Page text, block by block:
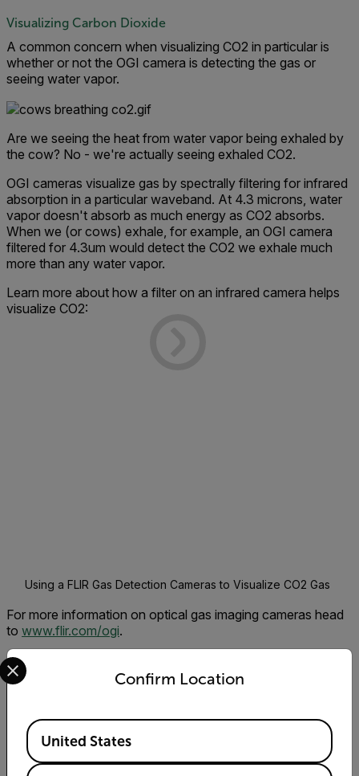
Visualizing Carbon Dioxide
A common concern when visualizing CO2 in particular is
whether or not the OGI camera is detecting the gas or
seeing water vapor.
Are we seeing the heat from water vapor being exhaled by
the cow? No - we're actually seeing exhaled CO2.
OGI cameras visualize gas by spectrally filtering for infrared
absorption in a particular waveband. At 4.3 microns, water
vapor doesn't absorb as much energy as CO2 absorbs.
When we (or cows) exhale, for example, an OGI camera
filtered for 4.3um would detect the CO2 we exhale much
more than any water vapor.
Learn more about how a filter on an infrared camera helps
visualize CO2:
Using a FLIR Gas Detection Cameras to Visualize CO2 Gas
For more information on optical gas imaging cameras head
to www.flir.com/ogi.
CHOOSING A CAMERA
Confirm Location
Select your preferred country and language from the
Available Locations
United States